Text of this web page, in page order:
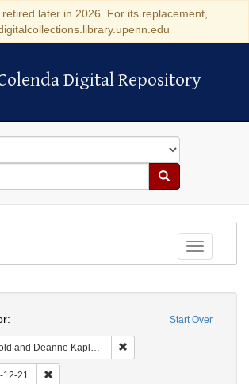
later in 2026. For its replacement,
Digital Repository
Digital Repository
Search
Toggle
Start Over
Kaplan Collection of Early American Judaica (University of Pennsylvania)
12-21